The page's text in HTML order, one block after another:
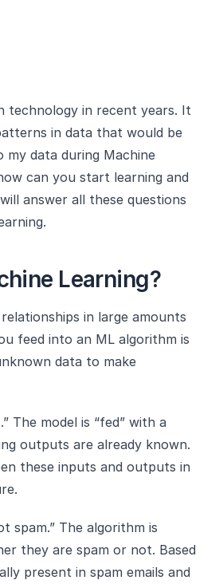
technology in recent years. It
in data that would be
data during Machine
can you start learning and
answer all these questions
Learning?
in large amounts
feed into an ML algorithm is
data to make
The model is “fed” with a
outputs are already known.
these inputs and outputs in
spam.” The algorithm is
they are spam or not. Based
present in spam emails and